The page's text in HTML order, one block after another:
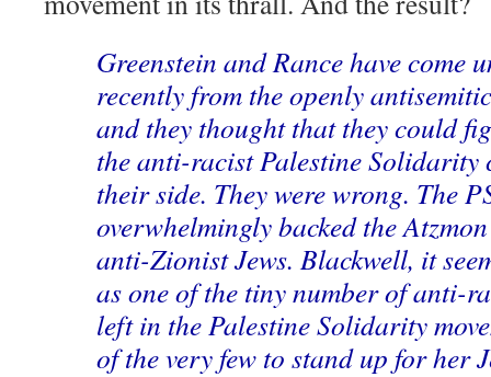
Greenstein and Rance have come
recently from the openly
and they thought that they could
the anti-racist Palestine Solidarity
their side. They were wrong. The
overwhelmingly backed the
anti-Zionist Jews. Blackwell, it
as one of the tiny number of anti-
left in the Palestine Solidarity
of the very few to stand up for her